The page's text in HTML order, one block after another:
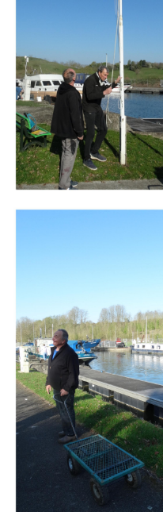
Branding